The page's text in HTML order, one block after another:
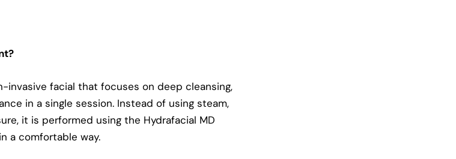
invasive facial that focuses on deep cleansing,
in a single session. Instead of using steam,
it is performed using the Hydrafacial MD
a comfortable way.